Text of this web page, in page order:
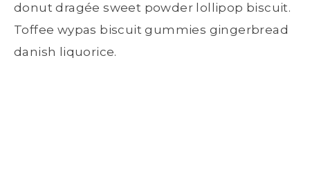
donut dragée sweet powder lollipop biscuit.
Toffee wypas biscuit gummies gingerbread
danish liquorice.